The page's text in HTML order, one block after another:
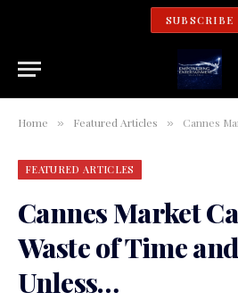
SUBSCRIBE
Home » Featured Articles » Cannes Market
FEATURED ARTICLES
Cannes Market
Waste of Time
Unless…